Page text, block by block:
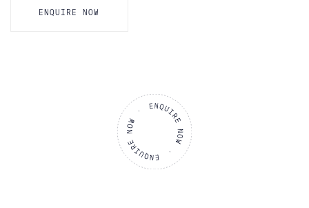
ENQUIRE NOW